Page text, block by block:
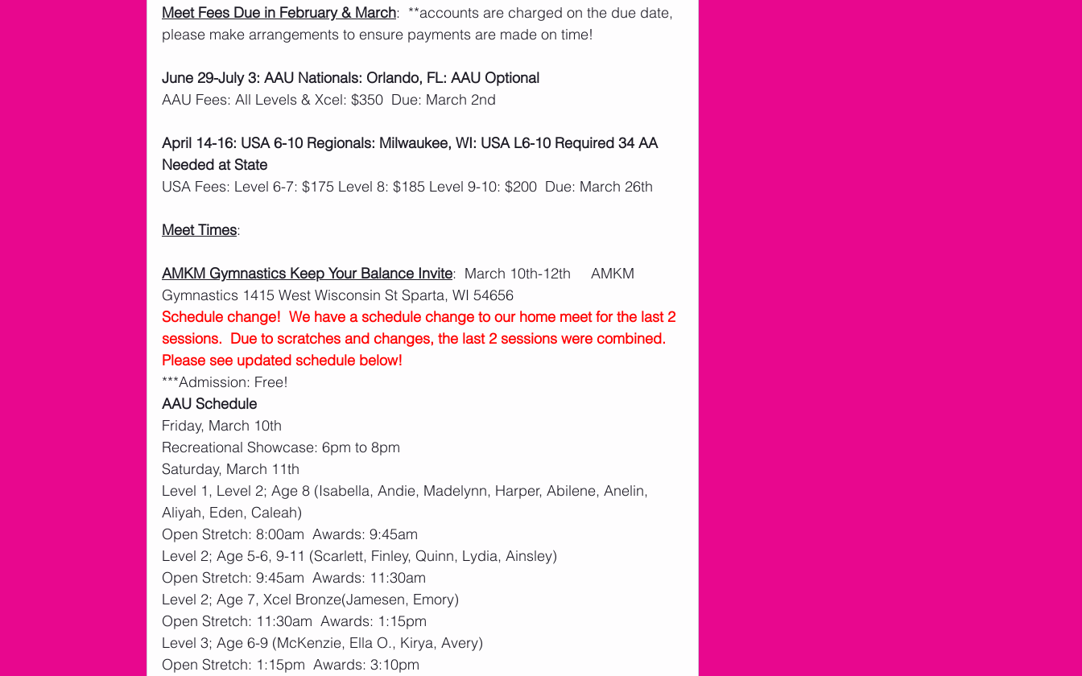
Meet Fees Due in February & March:  **accounts are charged on the due date,
please make arrangements to ensure payments are made on time!
June 29-July 3: AAU Nationals: Orlando, FL: AAU Optional
AAU Fees: All Levels & Xcel: $350  Due: March 2nd
April 14-16: USA 6-10 Regionals: Milwaukee, WI: USA L6-10 Required 34 AA
Needed at State
USA Fees: Level 6-7: $175 Level 8: $185 Level 9-10: $200  Due: March 26th
Meet Times:
AMKM Gymnastics Keep Your Balance Invite:  March 10th-12th     AMKM
Gymnastics 1415 West Wisconsin St Sparta, WI 54656
Schedule change!  We have a schedule change to our home meet for the last 2
sessions.  Due to scratches and changes, the last 2 sessions were combined.
Please see updated schedule below!
***Admission: Free!
AAU Schedule
Friday, March 10th
Recreational Showcase: 6pm to 8pm
Saturday, March 11th
Level 1, Level 2; Age 8 (Isabella, Andie, Madelynn, Harper, Abilene, Anelin,
Aliyah, Eden, Caleah)
Open Stretch: 8:00am  Awards: 9:45am
Level 2; Age 5-6, 9-11 (Scarlett, Finley, Quinn, Lydia, Ainsley)
Open Stretch: 9:45am  Awards: 11:30am
Level 2; Age 7, Xcel Bronze(Jamesen, Emory)
Open Stretch: 11:30am  Awards: 1:15pm
Level 3; Age 6-9 (McKenzie, Ella O., Kirya, Avery)
Open Stretch: 1:15pm  Awards: 3:10pm